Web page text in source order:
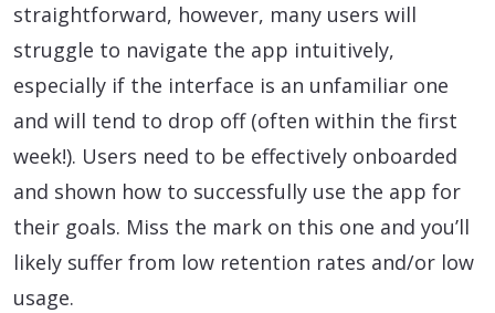
straightforward, however, many users will
struggle to navigate the app intuitively,
especially if the interface is an unfamiliar one
and will tend to drop off (often within the first
week!). Users need to be effectively onboarded
and shown how to successfully use the app for
their goals. Miss the mark on this one and you’ll
likely suffer from low retention rates and/or low
usage.